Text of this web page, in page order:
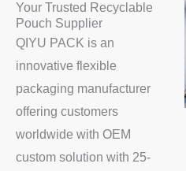
Your Trusted Recyclable
Pouch Supplier
QIYU PACK is an
innovative flexible
packaging manufacturer
offering customers
worldwide with OEM
custom solution with 25-